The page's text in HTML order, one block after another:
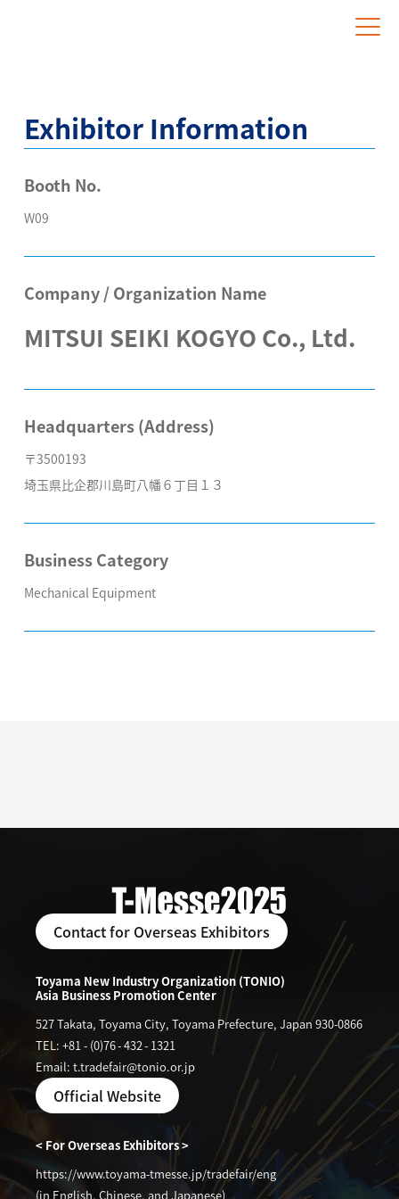
Exhibitor Information
Booth No.
W09
Company / Organization Name
MITSUI SEIKI KOGYO Co., Ltd.
Headquarters (Address)
〒3500193
埼玉県比企郡川島町八幡６丁目１３
Business Category
Mechanical Equipment
Contact for Overseas Exhibitors
Toyama New Industry Organization (TONIO)
Asia Business Promotion Center
527 Takata, Toyama City, Toyama Prefecture, Japan 930-0866
TEL: +81 - (0)76-432- 1321
Email: t.tradefair@tonio.or.jp
Official Website
< For Overseas Exhibitors >
https://www.toyama-tmesse.jp/tradefair/eng
(in English, Chinese, and Japanese)